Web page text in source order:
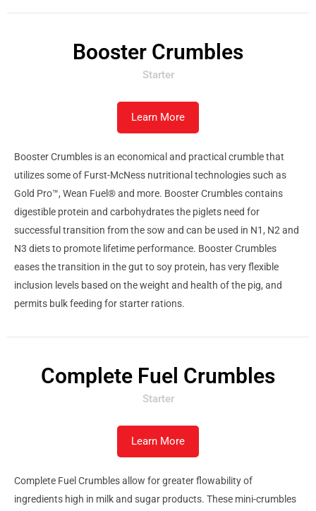
Booster Crumbles
Starter
Learn More
Booster Crumbles is an economical and practical crumble that
utilizes some of Furst-McNess nutritional technologies such as
Gold Pro™, Wean Fuel® and more. Booster Crumbles contains
digestible protein and carbohydrates the piglets need for
successful transition from the sow and can be used in N1, N2 and
N3 diets to promote lifetime performance. Booster Crumbles
eases the transition in the gut to soy protein, has very flexible
inclusion levels based on the weight and health of the pig, and
permits bulk feeding for starter rations.
Complete Fuel Crumbles
Starter
Learn More
Complete Fuel Crumbles allow for greater flowability of
ingredients high in milk and sugar products. These mini-crumbles